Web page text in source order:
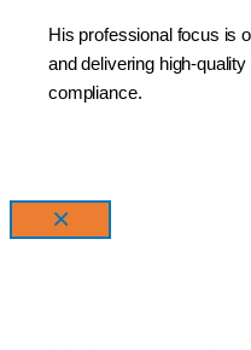
His professional focus is
and delivering high-
compliance.
×